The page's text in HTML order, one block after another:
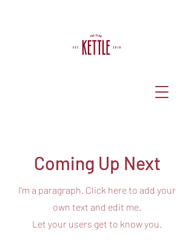
Coming Up Next
I'm a paragraph. Click here to add your
own text and edit me.
Let your users get to know you.